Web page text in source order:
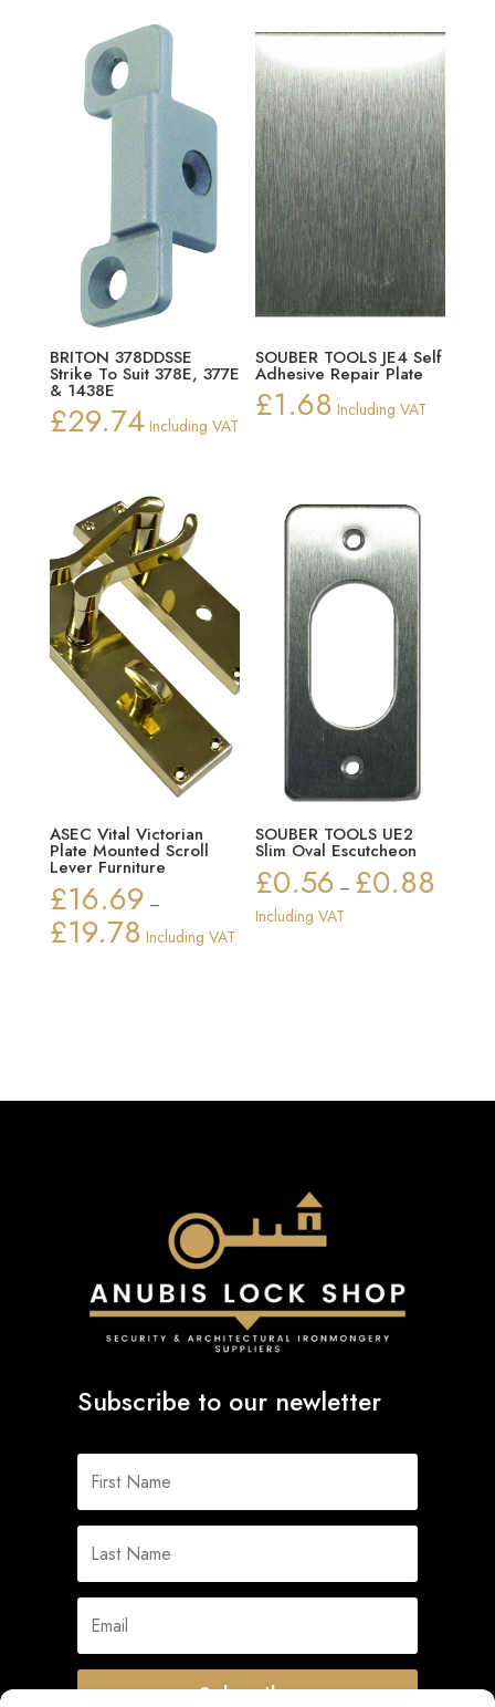
BRITON 378DDSSE
Strike To Suit 378E, 377E
& 1438E
£29.74 Including VAT
SOUBER TOOLS JE4 Self
Adhesive Repair Plate
£1.68 Including VAT
ASEC Vital Victorian
Plate Mounted Scroll
Lever Furniture
£16.69 –
£19.78Price
Including VAT
SOUBER TOOLS UE2
Slim Oval Escutcheon
£0.56 – £0.88
Including VAT
Subscribe to our newletter
Subscribe